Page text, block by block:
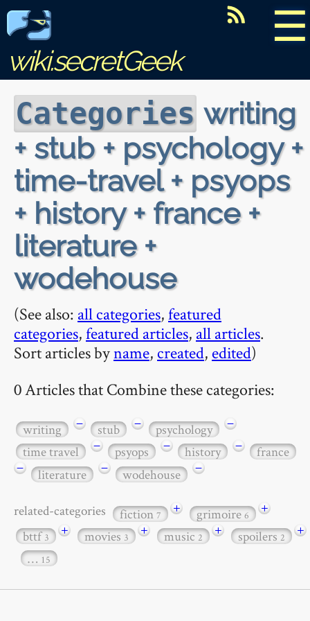
☰
wiki.secretGeek
Categories writing
+ stub + psychology +
time-travel + psyops
+ history + france +
literature +
wodehouse
(See also: all categories,featured
categories,featured articles, all articles.
Sort articles byname, created, edited)
0 Articles that Combine these categories:
writing − stub − psychology
−
time travel
− psyops − history −
france
−
literature − wodehouse −
related-categories fiction7 + grimoire6
+
bttf3 + movies3 + music2 + spoilers2
+
… 15